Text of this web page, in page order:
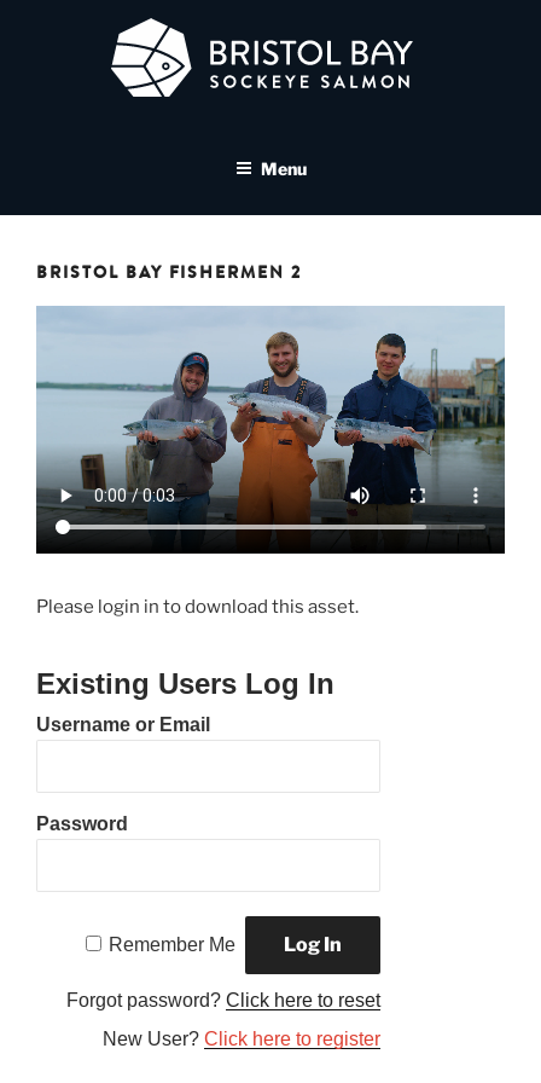
SALMON MEDIA LIBRARY
Menu
BRISTOL BAY FISHERMEN 2
Please login in to download this asset.
Existing Users Log In
Username or Email
Password
Remember Me
Forgot password?Click here to reset
New User?Click here to register